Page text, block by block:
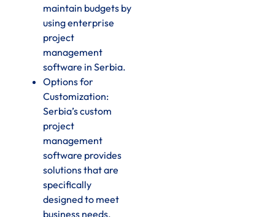
maintain budgets by
using enterprise
project
management
software in Serbia.
Options for
Customization:
Serbia’s custom
project
management
software provides
solutions that are
specifically
designed to meet
business needs.